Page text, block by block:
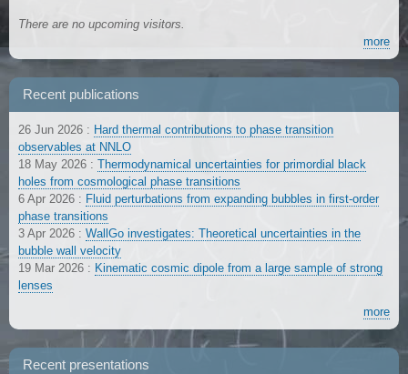
There are no upcoming visitors.
more
Recent publications
26 Jun 2026 : Hard thermal contributions to phase transition
observables at NNLO
18 May 2026 : Thermodynamical uncertainties for primordial black
holes from cosmological phase transitions
6 Apr 2026 : Fluid perturbations from expanding bubbles in first-order
phase transitions
3 Apr 2026 : WallGo investigates: Theoretical uncertainties in the
bubble wall velocity
19 Mar 2026 : Kinematic cosmic dipole from a large sample of strong
lenses
more
Recent presentations